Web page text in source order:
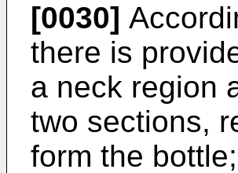
[0030]
there is
a neck region
two sections,
form the